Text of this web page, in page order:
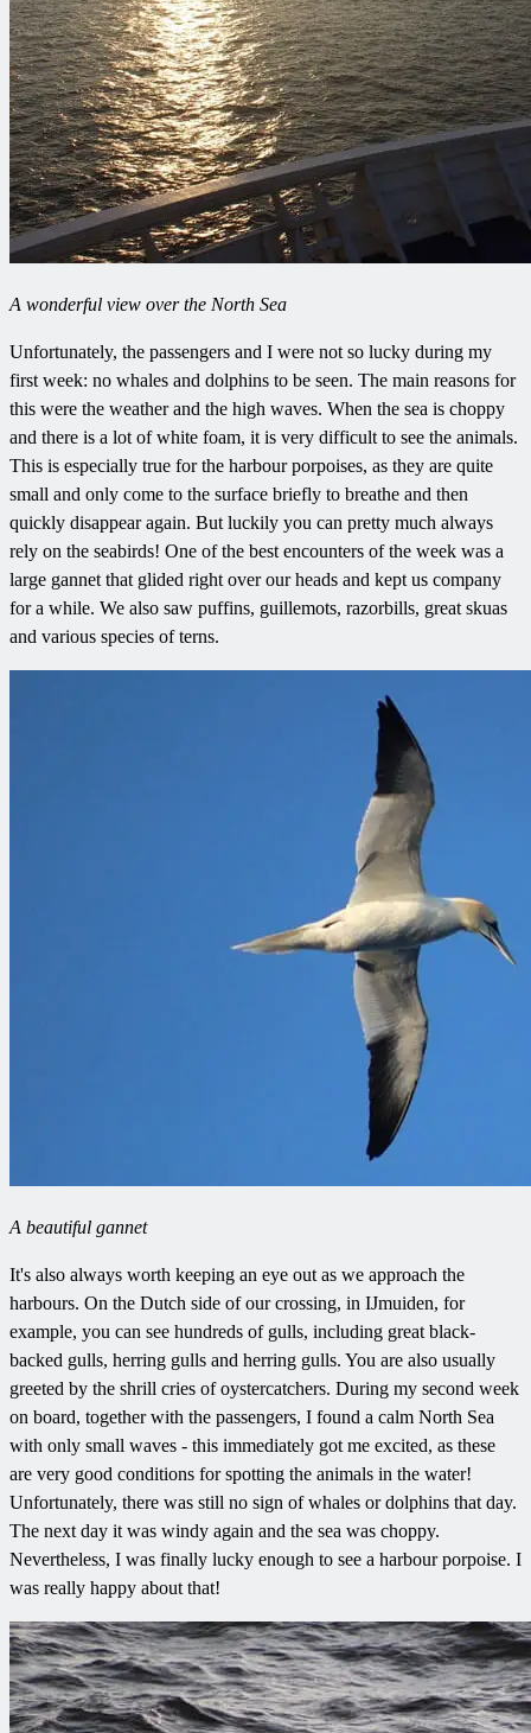
A wonderful view over the North Sea
Unfortunately, the passengers and I were not so lucky during my
first week: no whales and dolphins to be seen. The main reasons for
this were the weather and the high waves. When the sea is choppy
and there is a lot of white foam, it is very difficult to see the animals.
This is especially true for the harbour porpoises, as they are quite
small and only come to the surface briefly to breathe and then
quickly disappear again. But luckily you can pretty much always
rely on the seabirds! One of the best encounters of the week was a
large gannet that glided right over our heads and kept us company
for a while. We also saw puffins, guillemots, razorbills, great skuas
and various species of terns.
A beautiful gannet
It's also always worth keeping an eye out as we approach the
harbours. On the Dutch side of our crossing, in IJmuiden, for
example, you can see hundreds of gulls, including great black-
backed gulls, herring gulls and herring gulls. You are also usually
greeted by the shrill cries of oystercatchers. During my second week
on board, together with the passengers, I found a calm North Sea
with only small waves - this immediately got me excited, as these
are very good conditions for spotting the animals in the water!
Unfortunately, there was still no sign of whales or dolphins that day.
The next day it was windy again and the sea was choppy.
Nevertheless, I was finally lucky enough to see a harbour porpoise. I
was really happy about that!